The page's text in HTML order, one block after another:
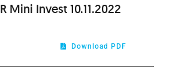
Mini Invest 10.11.2022
Download PDF